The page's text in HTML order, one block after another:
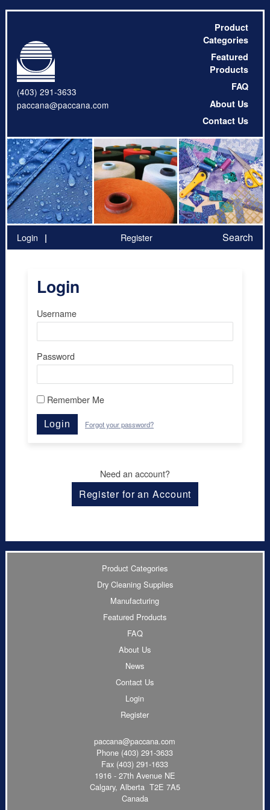
(403) 291-3633
paccana@paccana.com
Product
Categories
Featured
Products
FAQ
About Us
Contact Us
Login Register Search
Login
Username
Password
Remember Me
Login Forgot your password?
Need an account?
Register for an Account
Product Categories
Dry Cleaning Supplies
Manufacturing
Featured Products
FAQ
About Us
News
Contact Us
Login
Register
paccana@paccana.com
Phone (403) 291-3633
Fax (403) 291-1633
1916 - 27th Avenue NE
Calgary, Alberta T2E 7A5
Canada